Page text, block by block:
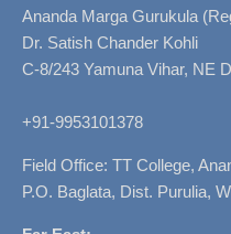
Ananda Marga Gurukula
Dr. Satish Chander Kohli
C-8/243 Yamuna Vihar, NE
+91-9953101378
Field Office: TT College,
P.O. Baglata, Dist. Purulia,